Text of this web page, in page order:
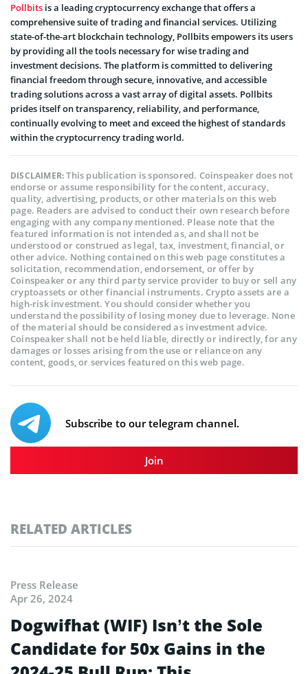
Pollbits is a leading cryptocurrency exchange that offers a
comprehensive suite of trading and financial services. Utilizing
state-of-the-art blockchain technology, Pollbits empowers its users
by providing all the tools necessary for wise trading and
investment decisions. The platform is committed to delivering
financial freedom through secure, innovative, and accessible
trading solutions across a vast array of digital assets. Pollbits
prides itself on transparency, reliability, and performance,
continually evolving to meet and exceed the highest of standards
within the cryptocurrency trading world.
DISCLAIMER:This publication is sponsored. Coinspeaker does not
endorse or assume responsibility for the content, accuracy,
quality, advertising, products, or other materials on this web
page. Readers are advised to conduct their own research before
engaging with any company mentioned. Please note that the
featured information is not intended as, and shall not be
understood or construed as legal, tax, investment, financial, or
other advice. Nothing contained on this web page constitutes a
solicitation, recommendation, endorsement, or offer by
Coinspeaker or any third party service provider to buy or sell any
cryptoassets or other financial instruments. Crypto assets are a
high-risk investment. You should consider whether you
understand the possibility of losing money due to leverage. None
of the material should be considered as investment advice.
Coinspeaker shall not be held liable, directly or indirectly, for any
damages or losses arising from the use or reliance on any
content, goods, or services featured on this web page.
Subscribe to our telegram channel.
Join
RELATED ARTICLES
Press Release
Apr 26, 2024
Dogwifhat (WIF) Isn’t the Sole
Candidate for 50x Gains in the